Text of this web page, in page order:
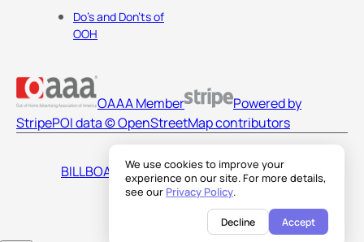
We use cookies to improve your
experience on our site. For more details,
see our Privacy Policy.
Decline Accept
Do's and Don'ts of
OOH
OAAA Member
Powered by
StripePOI data © OpenStreetMap contributors
BILLBOARDS AMERICA LLC